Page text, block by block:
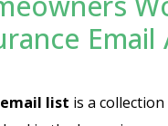
Email
list is a
Industry Specific